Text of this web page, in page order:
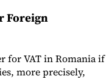
Foreign
for VAT in Romania if
more precisely,